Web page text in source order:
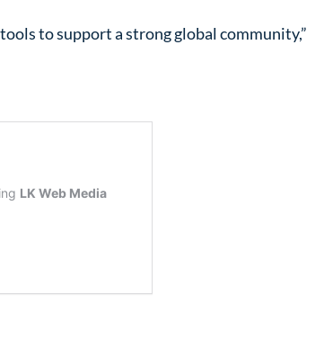
to support a strong global community,”